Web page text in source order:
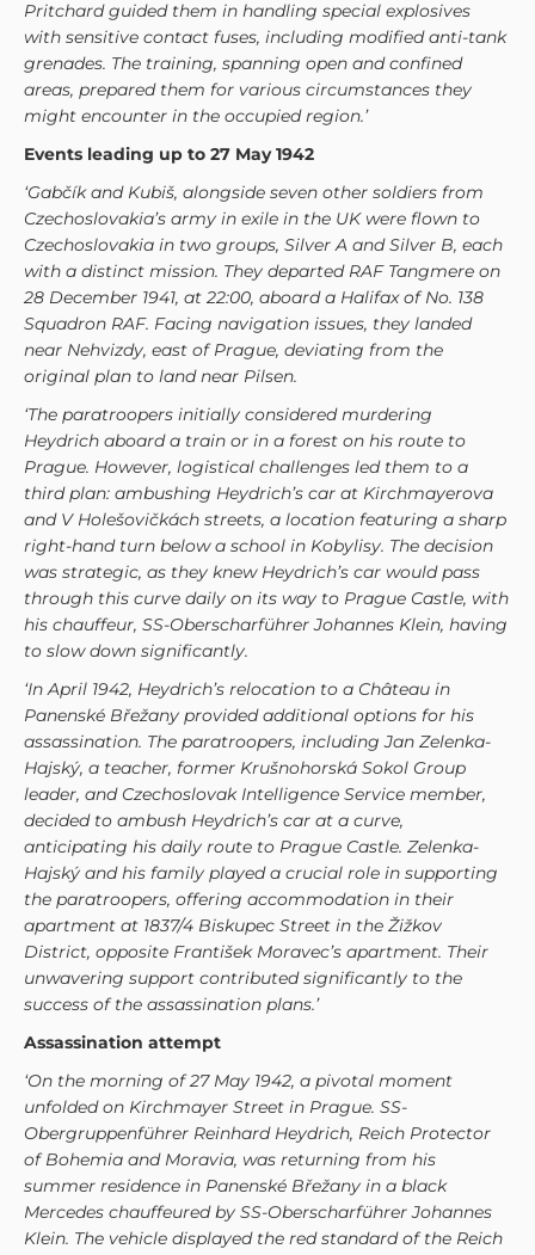
Pritchard guided them in handling special explosives
with sensitive contact fuses, including modified anti-tank
grenades. The training, spanning open and confined
areas, prepared them for various circumstances they
might encounter in the occupied region.’
Events leading up to 27 May 1942
‘Gabčík and Kubiš, alongside seven other soldiers from
Czechoslovakia’s army in exile in the UK were flown to
Czechoslovakia in two groups, Silver A and Silver B, each
with a distinct mission. They departed RAF Tangmere on
28 December 1941, at 22:00, aboard a Halifax of No. 138
Squadron RAF. Facing navigation issues, they landed
near Nehvizdy, east of Prague, deviating from the
original plan to land near Pilsen.
‘The paratroopers initially considered murdering
Heydrich aboard a train or in a forest on his route to
Prague. However, logistical challenges led them to a
third plan: ambushing Heydrich’s car at Kirchmayerova
and V Holešovičkách streets, a location featuring a sharp
right-hand turn below a school in Kobylisy. The decision
was strategic, as they knew Heydrich’s car would pass
through this curve daily on its way to Prague Castle, with
his chauffeur, SS-Oberscharführer Johannes Klein, having
to slow down significantly.
‘In April 1942, Heydrich’s relocation to a Château in
Panenské Břežany provided additional options for his
assassination. The paratroopers, including Jan Zelenka-
Hajský, a teacher, former Krušnohorská Sokol Group
leader, and Czechoslovak Intelligence Service member,
decided to ambush Heydrich’s car at a curve,
anticipating his daily route to Prague Castle. Zelenka-
Hajský and his family played a crucial role in supporting
the paratroopers, offering accommodation in their
apartment at 1837/4 Biskupec Street in the Žižkov
District, opposite František Moravec’s apartment. Their
unwavering support contributed significantly to the
success of the assassination plans.’
Assassination attempt
‘On the morning of 27 May 1942, a pivotal moment
unfolded on Kirchmayer Street in Prague. SS-
Obergruppenführer Reinhard Heydrich, Reich Protector
of Bohemia and Moravia, was returning from his
summer residence in Panenské Břežany in a black
Mercedes chauffeured by SS-Oberscharführer Johannes
Klein. The vehicle displayed the red standard of the Reich